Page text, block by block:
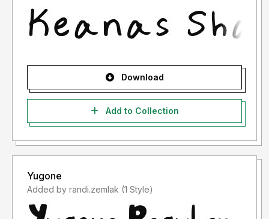
Download
Add to Collection
Yugone
Added by randi.zemlak (1 Style)